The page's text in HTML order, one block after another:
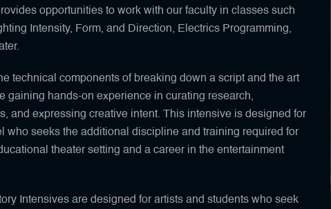
opportunities to work with our faculty in classes such
Intensity, Form, and Direction, Electrics Programming,
technical components of breaking down a script and the art
gaining hands-on experience in curating research,
and expressing creative intent. This intensive is designed for
who seeks the additional discipline and training required for
theater setting and a career in the entertainment
Intensives are designed for artists and students who seek